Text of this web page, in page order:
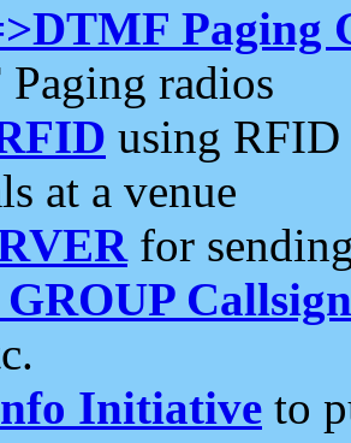
Paging
radios
using RFID
at a venue
for
Initiative to